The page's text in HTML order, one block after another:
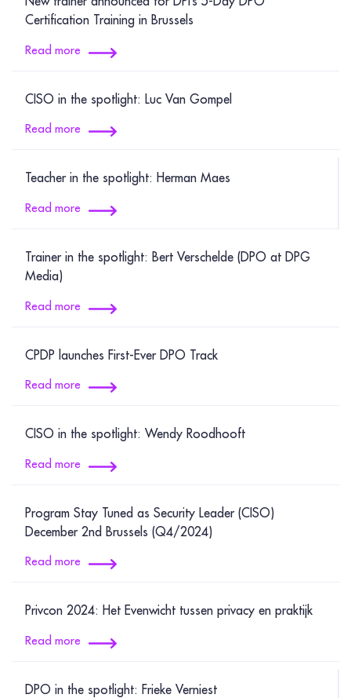
Certification Training in Brussels
Read more
CISO in the spotlight: Luc Van Gompel
Read more
Teacher in the spotlight: Herman Maes
Read more
Trainer in the spotlight: Bert Verschelde (DPO at DPG
Media)
Read more
CPDP launches First-Ever DPO Track
Read more
CISO in the spotlight: Wendy Roodhooft
Read more
Program Stay Tuned as Security Leader (CISO)
December 2nd Brussels (Q4/2024)
Read more
Privcon 2024: Het Evenwicht tussen privacy en praktijk
Read more
DPO in the spotlight: Frieke Verniest